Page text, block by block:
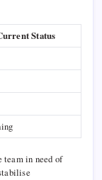
Status
in need of